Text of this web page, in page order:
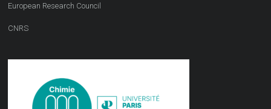
European Research Council
CNRS